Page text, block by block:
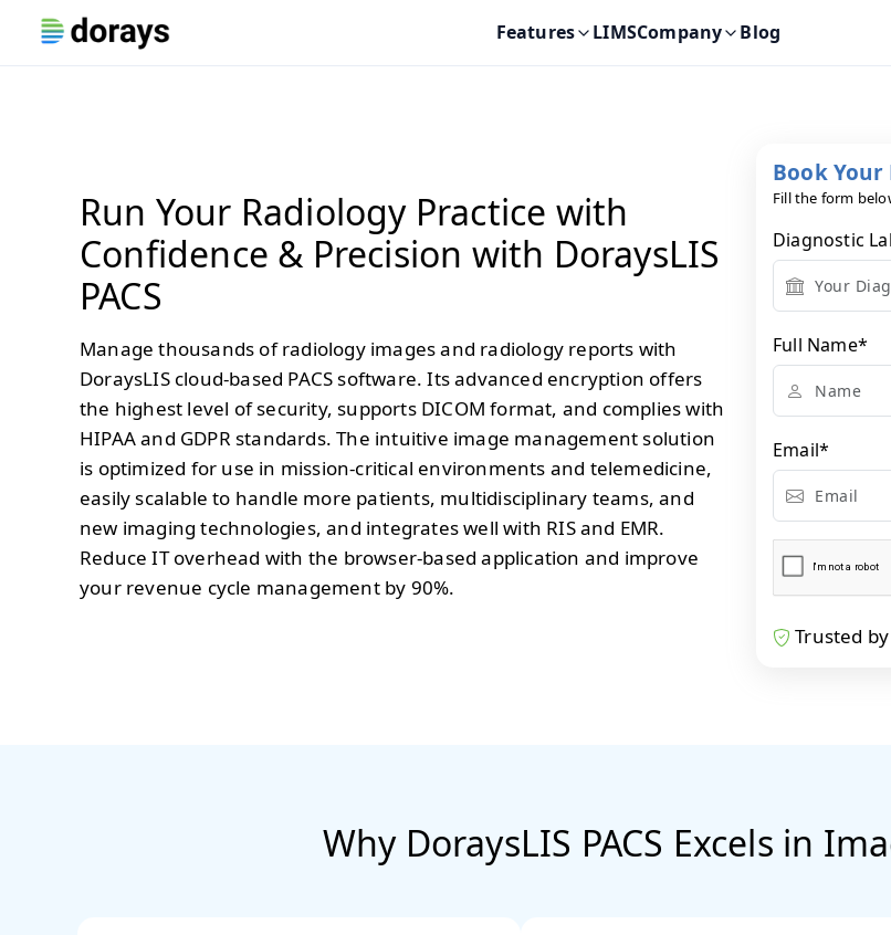
Features LIMSCompany Blog
Run Your Radiology Practice with
Confidence & Precision with DoraysLIS
PACS
Manage thousands of radiology images and radiology reports with
DoraysLIS cloud-based PACS software. Its advanced encryption offers
the highest level of security, supports DICOM format, and complies with
HIPAA and GDPR standards. The intuitive image management solution
is optimized for use in mission-critical environments and telemedicine,
easily scalable to handle more patients, multidisciplinary teams, and
new imaging technologies, and integrates well with RIS and EMR.
Reduce IT overhead with the browser-based application and improve
your revenue cycle management by 90%.
Book Your
Fill the form
Diagnostic
Full Name*
Email*
Trusted
Why DoraysLIS PACS Excels in